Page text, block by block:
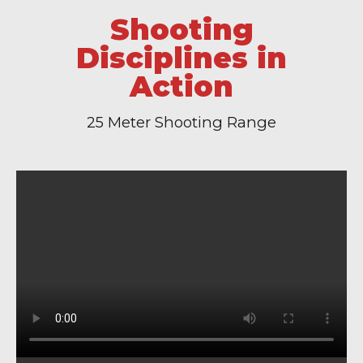
Shooting
Disciplines in
Action
25 Meter Shooting Range